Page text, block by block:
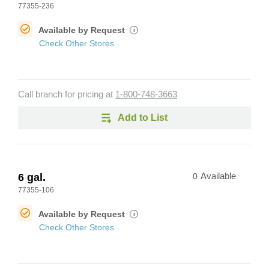
77355-236
Available by Request i
Check Other Stores
Call branch for pricing at 1-800-748-3663
Add to List
6 gal.
77355-106
0 Available
Available by Request i
Check Other Stores